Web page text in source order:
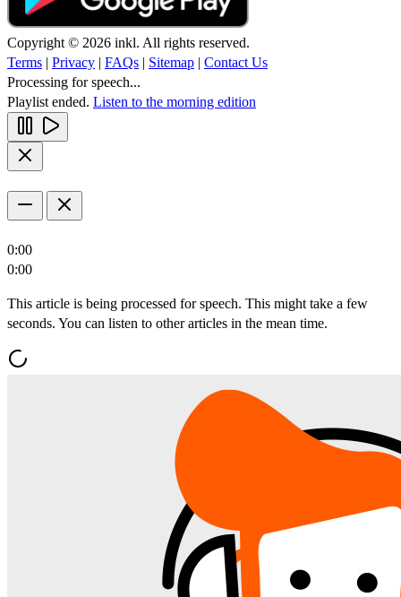
Copyright © 2026 inkl. All rights reserved.
Terms | Privacy | FAQs | Sitemap | Contact Us
Processing for speech...
Playlist ended. Listen to the morning edition
0:00
0:00
This article is being processed for speech. This might take a few
seconds. You can listen to other articles in the mean time.